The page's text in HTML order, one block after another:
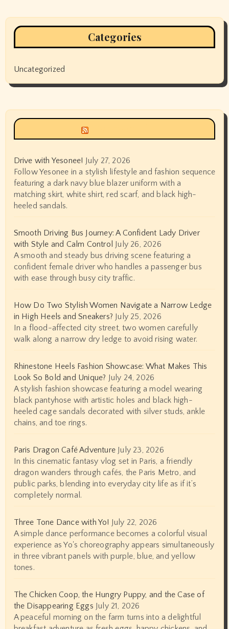
Categories
Uncategorized
Drive with Yesonee! July 27, 2026
Follow Yesonee in a stylish lifestyle and fashion sequence
featuring a dark navy blue blazer uniform with a
matching skirt, white shirt, red scarf, and black high-
heeled sandals.
Smooth Driving Bus Journey: A Confident Lady Driver
with Style and Calm Control July 26, 2026
A smooth and steady bus driving scene featuring a
confident female driver who handles a passenger bus
with ease through busy city traffic.
How Do Two Stylish Women Navigate a Narrow Ledge
in High Heels and Sneakers? July 25, 2026
In a flood-affected city street, two women carefully
walk along a narrow dry ledge to avoid rising water.
Rhinestone Heels Fashion Showcase: What Makes This
Look So Bold and Unique? July 24, 2026
A stylish fashion showcase featuring a model wearing
black pantyhose with artistic holes and black high-
heeled cage sandals decorated with silver studs, ankle
chains, and toe rings.
Paris Dragon Café Adventure July 23, 2026
In this cinematic fantasy vlog set in Paris, a friendly
dragon wanders through cafés, the Paris Metro, and
public parks, blending into everyday city life as if it’s
completely normal.
Three Tone Dance with Yo! July 22, 2026
A simple dance performance becomes a colorful visual
experience as Yo's choreography appears simultaneously
in three vibrant panels with purple, blue, and yellow
tones.
The Chicken Coop, the Hungry Puppy, and the Case of
the Disappearing Eggs July 21, 2026
A peaceful morning on the farm turns into a delightful